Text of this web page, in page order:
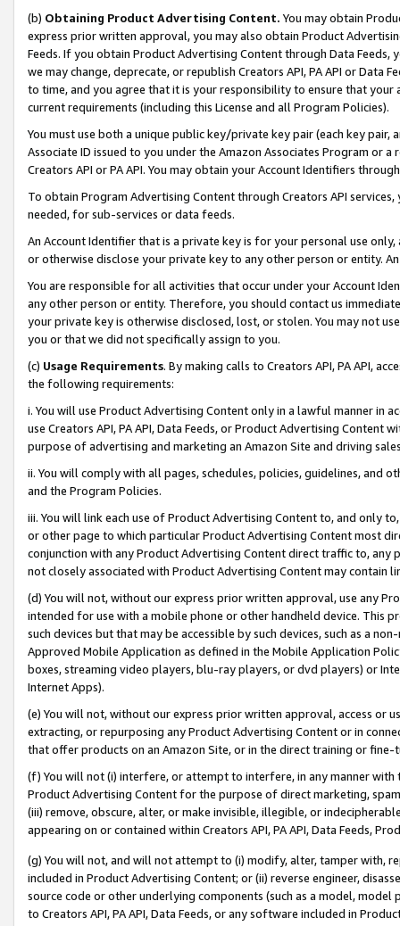
(b) Obtaining Product Advertising Content. You may obtain
express prior written approval, you may also obtain Product
Feeds. If you obtain Product Advertising Content through Data Feeds,
we may change, deprecate, or republish Creators API, PA API or Data
to time, and you agree that it is your responsibility to ensure that your
current requirements (including this License and all Program Policies).
You must use both a unique public key/private key pair (each key pair,
Associate ID issued to you under the Amazon Associates Program or
Creators API or PA API. You may obtain your Account Identifiers
To obtain Program Advertising Content through Creators API
needed, for sub-services or data feeds.
An Account Identifier that is a private key is for your personal use
or otherwise disclose your private key to any other person or entity.
You are responsible for all activities that occur under your Account
any other person or entity. Therefore, you should contact us
your private key is otherwise disclosed, lost, or stolen. You may not
you or that we did not specifically assign to you.
(c) Usage Requirements. By making calls to Creators API, PA API,
the following requirements:
i. You will use Product Advertising Content only in a lawful manner in
use Creators API, PA API, Data Feeds, or Product Advertising
purpose of advertising and marketing an Amazon Site and driving
ii. You will comply with all pages, schedules, policies, guidelines, and
and the Program Policies.
iii. You will link each use of Product Advertising Content to, and only
or other page to which particular Product Advertising Content most
conjunction with any Product Advertising Content direct traffic to,
not closely associated with Product Advertising Content may contain
(d) You will not, without our express prior written approval, use any
intended for use with a mobile phone or other handheld device. This
such devices but that may be accessible by such devices, such as a
Approved Mobile Application as defined in the Mobile Application
boxes, streaming video players, blu-ray players, or dvd players) or
Internet Apps).
(e) You will not, without our express prior written approval, access or
extracting, or repurposing any Product Advertising Content or in
that offer products on an Amazon Site, or in the direct training or
(f) You will not (i) interfere, or attempt to interfere, in any manner
Product Advertising Content for the purpose of direct marketing,
(iii) remove, obscure, alter, or make invisible, illegible, or
appearing on or contained within Creators API, PA API, Data Feeds,
(g) You will not, and will not attempt to (i) modify, alter, tamper with,
included in Product Advertising Content; or (ii) reverse engineer,
source code or other underlying components (such as a model,
to Creators API, PA API, Data Feeds, or any software included in